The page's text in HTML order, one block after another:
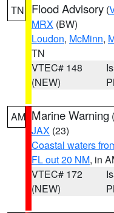
TN Flood Advisory (
MRX (BW)
Loudon, McMinn,
TN
VTEC# 148
(NEW)
AM Marine Warning (
JAX (23)
Coastal waters
FL out 20 NM, in
VTEC# 172
(NEW)